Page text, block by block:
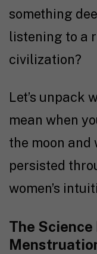
something
listening to a
civilization?
Let’s unpack
mean when
the moon and
persisted
women’s
The